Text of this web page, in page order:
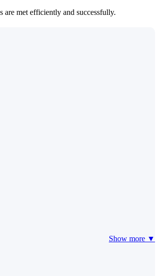
are met efficiently and successfully.
Show more ▼